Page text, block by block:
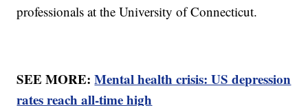
professionals at the University of Connecticut.
SEE MORE:Mental health crisis: US depression
rates reach all-time high